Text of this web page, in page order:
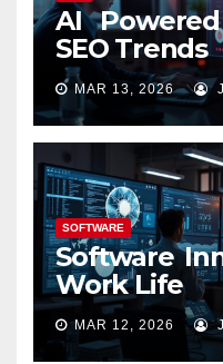
AI
SEO Trends
MAR 13, 2026
SOFTWARE
Software
Work Life
MAR 12, 2026